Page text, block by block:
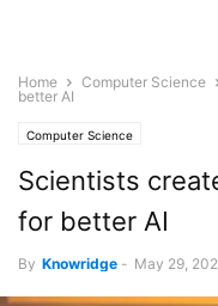
Home Computer Science
better AI
Computer Science
Scientists
for better AI
By Knowridge - May 29,